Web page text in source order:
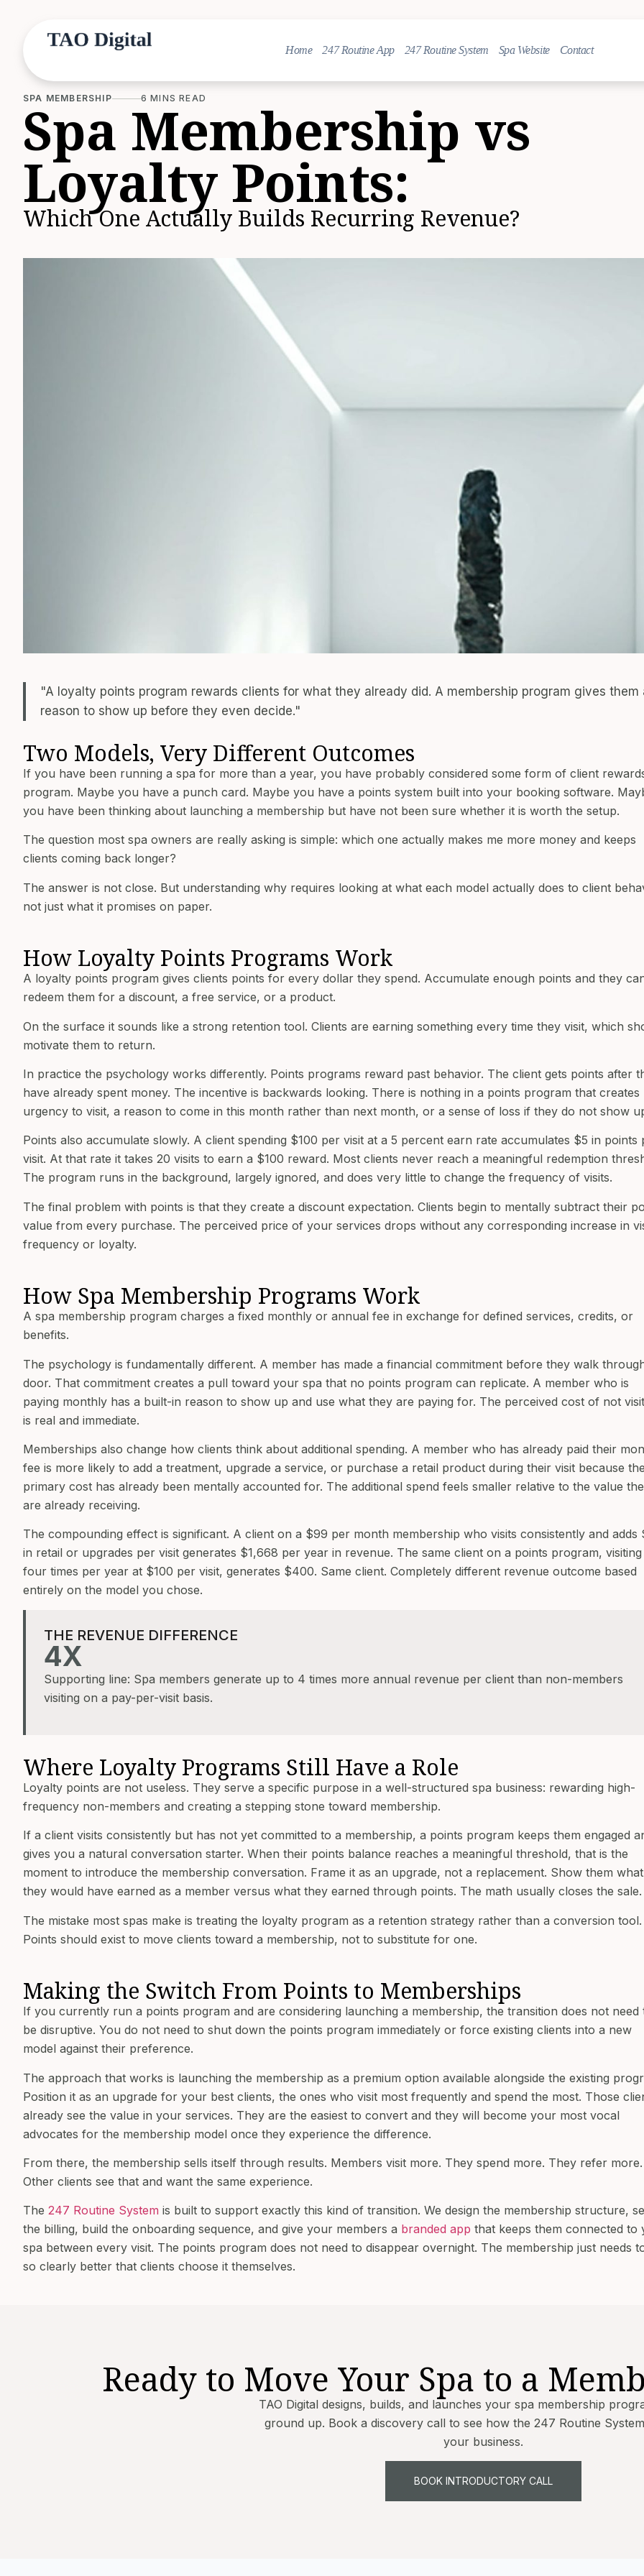
Home 247 Routine App 247 Routine System Spa Website Contact
SPA MEMBERSHIP 6 MINS READ
Spa Membership vs
Loyalty Points:
Which One Actually Builds Recurring Revenue?
"A loyalty points program rewards clients for what they already did. A membership program gives them
reason to show up before they even decide."
Two Models, Very Different Outcomes
If you have been running a spa for more than a year, you have probably considered some form of client
program. Maybe you have a punch card. Maybe you have a points system built into your booking software.
you have been thinking about launching a membership but have not been sure whether it is worth the setup.
The question most spa owners are really asking is simple: which one actually makes me more money and keeps
clients coming back longer?
The answer is not close. But understanding why requires looking at what each model actually does to client
not just what it promises on paper.
How Loyalty Points Programs Work
A loyalty points program gives clients points for every dollar they spend. Accumulate enough points and they
redeem them for a discount, a free service, or a product.
On the surface it sounds like a strong retention tool. Clients are earning something every time they visit, which
motivate them to return.
In practice the psychology works differently. Points programs reward past behavior. The client gets points after
have already spent money. The incentive is backwards looking. There is nothing in a points program that creates
urgency to visit, a reason to come in this month rather than next month, or a sense of loss if they do not show
Points also accumulate slowly. A client spending $100 per visit at a 5 percent earn rate accumulates $5 in points
visit. At that rate it takes 20 visits to earn a $100 reward. Most clients never reach a meaningful redemption
The program runs in the background, largely ignored, and does very little to change the frequency of visits.
The final problem with points is that they create a discount expectation. Clients begin to mentally subtract their
value from every purchase. The perceived price of your services drops without any corresponding increase in
frequency or loyalty.
How Spa Membership Programs Work
A spa membership program charges a fixed monthly or annual fee in exchange for defined services, credits, or
benefits.
The psychology is fundamentally different. A member has made a financial commitment before they walk
door. That commitment creates a pull toward your spa that no points program can replicate. A member who is
paying monthly has a built-in reason to show up and use what they are paying for. The perceived cost of not
is real and immediate.
Memberships also change how clients think about additional spending. A member who has already paid their
fee is more likely to add a treatment, upgrade a service, or purchase a retail product during their visit because
primary cost has already been mentally accounted for. The additional spend feels smaller relative to the value
are already receiving.
The compounding effect is significant. A client on a $99 per month membership who visits consistently and adds
in retail or upgrades per visit generates $1,668 per year in revenue. The same client on a points program, visiting
four times per year at $100 per visit, generates $400. Same client. Completely different revenue outcome based
entirely on the model you chose.
THE REVENUE DIFFERENCE
4X
Supporting line: Spa members generate up to 4 times more annual revenue per client than non-members
visiting on a pay-per-visit basis.
Where Loyalty Programs Still Have a Role
Loyalty points are not useless. They serve a specific purpose in a well-structured spa business: rewarding high-
frequency non-members and creating a stepping stone toward membership.
If a client visits consistently but has not yet committed to a membership, a points program keeps them engaged
gives you a natural conversation starter. When their points balance reaches a meaningful threshold, that is the
moment to introduce the membership conversation. Frame it as an upgrade, not a replacement. Show them what
they would have earned as a member versus what they earned through points. The math usually closes the sale.
The mistake most spas make is treating the loyalty program as a retention strategy rather than a conversion tool.
Points should exist to move clients toward a membership, not to substitute for one.
Making the Switch From Points to Memberships
If you currently run a points program and are considering launching a membership, the transition does not need
be disruptive. You do not need to shut down the points program immediately or force existing clients into a new
model against their preference.
The approach that works is launching the membership as a premium option available alongside the existing
Position it as an upgrade for your best clients, the ones who visit most frequently and spend the most. Those
already see the value in your services. They are the easiest to convert and they will become your most vocal
advocates for the membership model once they experience the difference.
From there, the membership sells itself through results. Members visit more. They spend more. They refer more.
Other clients see that and want the same experience.
The 247 Routine System is built to support exactly this kind of transition. We design the membership structure,
the billing, build the onboarding sequence, and give your members a branded app that keeps them connected to
spa between every visit. The points program does not need to disappear overnight. The membership just needs
so clearly better that clients choose it themselves.
Ready to Move Your Spa to a
TAO Digital designs, builds, and launches your spa membership
ground up. Book a discovery call to see how the 247 Routine
your business.
BOOK INTRODUCTORY CALL